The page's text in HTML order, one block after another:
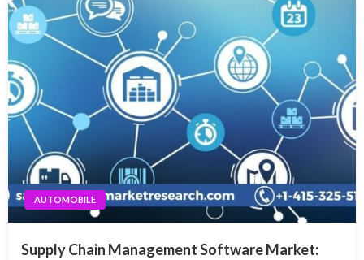
AUTOMOBILE
Supply Chain Management Software Market: